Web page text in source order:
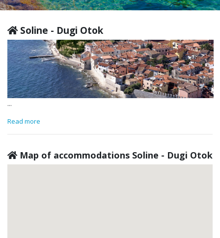
Soline - Dugi Otok
...
Read more
Map of accommodations Soline - Dugi Otok